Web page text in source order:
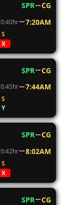
SPR
CG
0:40hr 7:20AM
S
X
SPR
CG
0:45hr 7:44AM
S
Y
SPR
CG
0:42hr 8:02AM
S
X
SPR
CG